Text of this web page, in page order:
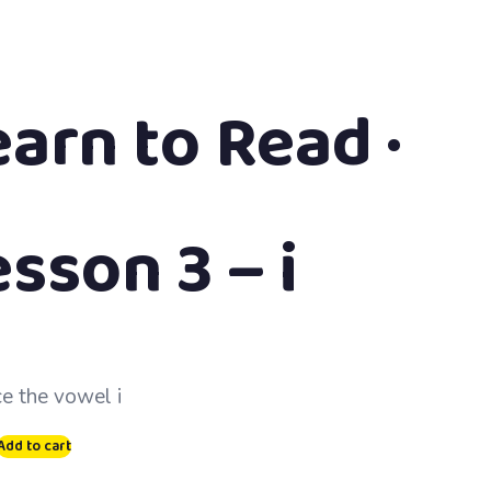
to Read ·
3 – i
the vowel i
to cart